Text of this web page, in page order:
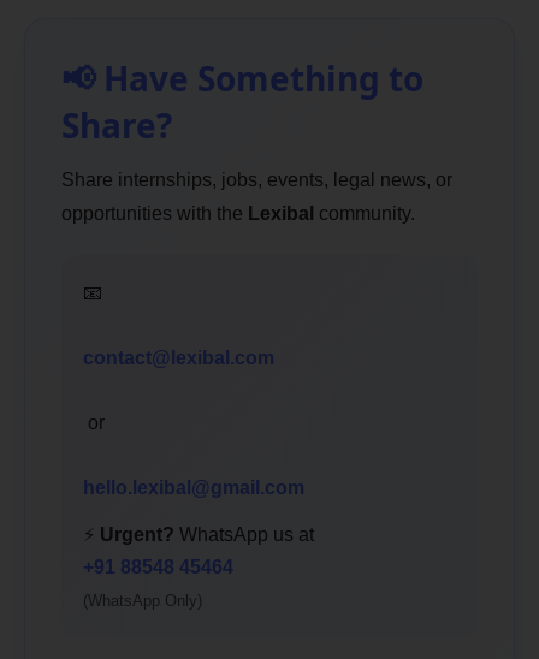
📢 Have Something to
Share?
Share internships, jobs, events, legal news, or
opportunities with the Lexibal community.
📧
contact@lexibal.com
or
hello.lexibal@gmail.com
⚡ Urgent? WhatsApp us at
+91 88548 45464
(WhatsApp Only)